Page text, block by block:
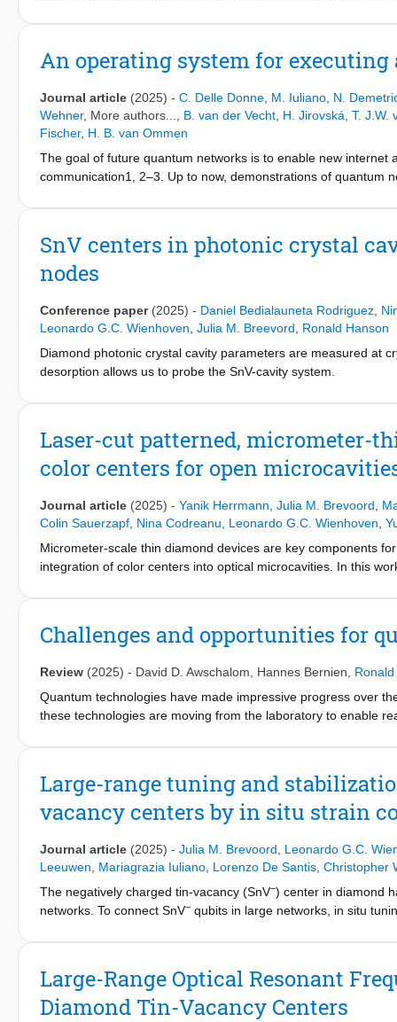
generalized DDrf framework that has important implications
frequencies, and enables flexible detuned gate designs. We
understanding for a broad class of gates and provide a
sensing.
An operating system for
Journal article (2025) - C. Delle Donne M. Iuliano N.
Wehner, More authors..., B. van der Vecht H. Jirovská T. J.W.
Fischer, H. B. van Ommen
The goal of future quantum networks is to enable new
communication1, 2–3. Up to now, demonstrations of quantum
(the application experiment) directly into low-level control
level software. We demonstrate the capability of the
quantum network operating system—QNodeOS—and
us to maximize the use of quantum network hardware by
programs on any quantum processor platform corresponding
science research in quantum network programming and
technology to society.
SnV centers in photonic crystal
nodes
Conference paper (2025) - Daniel Bedialauneta Rodriguez
Leonardo G.C. Wienhoven Julia M. Breevord
Ronald Hanson
Diamond photonic crystal cavity parameters are measured at
desorption allows us to probe the SnV-cavity system.
Laser-cut patterned, micrometer-
color centers for open
Journal article (2025) - Yanik Herrmann Julia M. Brevoord
Colin Sauerzapf Nina Codreanu Leonardo G.C. Wienhoven
Micrometer-scale thin diamond devices are key components
integration of color centers into optical microcavities. In this
typically 10-100 µm. We compare this method with an
bonded to a cavity Bragg mirror and characterized using
fabricated by laser-cutting exhibit similar properties to devices
optically coherent Tin- and Nitrogen-Vacancy centers suitable
Challenges and opportunities for
Review (2025) - David D. Awschalom Hannes Bernien
Quantum technologies have made impressive progress over
these technologies are moving from the laboratory to enable
breakthroughs are required in multiple arenas to reach the
the history of scaling and development of classical electronics
Large-range tuning and
vacancy centers by in situ strain
Journal article (2025) - Julia M. Brevoord
Leonardo G.C.
Leeuwen
Mariagrazia Iuliano Lorenzo De Santis Christopher
The negatively charged tin-vacancy (SnV−) center in diamond
networks. To connect SnV− qubits in large networks, in situ
SnV−centers using micro-electro-mechanically mediated
stabilize the resonance frequency and mitigate spectral
quantum networks.
Large-Range Optical Resonant
Diamond Tin-Vacancy Centers